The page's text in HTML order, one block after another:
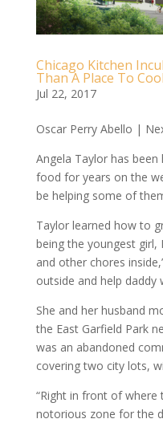
Chicago Kitchen
Than A Place To
Jul 22, 2017
Oscar Perry Abello |
Angela Taylor has
food for years on the
be helping some of
Taylor learned how to
being the youngest girl,
and other chores
outside and help daddy
She and her husband
the East Garfield Park
was an abandoned
covering two city lots,
“Right in front of where
notorious zone for the